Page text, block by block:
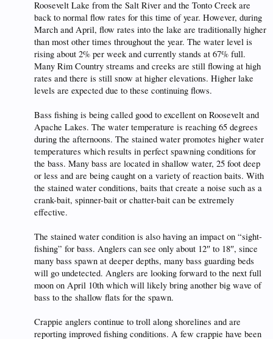
Roosevelt Lake from the Salt River and the Tonto Creek are
back to normal flow rates for this time of year. However, during
March and April, flow rates into the lake are traditionally higher
than most other times throughout the year. The water level is
rising about 2% per week and currently stands at 67% full.
Many Rim Country streams and creeks are still flowing at high
rates and there is still snow at higher elevations. Higher lake
levels are expected due to these continuing flows.
Bass fishing is being called good to excellent on Roosevelt and
Apache Lakes. The water temperature is reaching 65 degrees
during the afternoons. The stained water promotes higher water
temperatures which results in perfect spawning conditions for
the bass. Many bass are located in shallow water, 25 foot deep
or less and are being caught on a variety of reaction baits. With
the stained water conditions, baits that create a noise such as a
crank-bait, spinner-bait or chatter-bait can be extremely
effective.
The stained water condition is also having an impact on “sight-
fishing” for bass. Anglers can see only about 12″ to 18″, since
many bass spawn at deeper depths, many bass guarding beds
will go undetected. Anglers are looking forward to the next full
moon on April 10th which will likely bring another big wave of
bass to the shallow flats for the spawn.
Crappie anglers continue to troll along shorelines and are
reporting improved fishing conditions. A few crappie have been